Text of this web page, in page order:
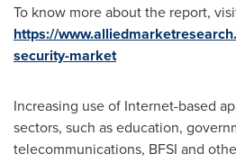
To know more about the report,
https://
security-market
Increasing use of Internet-based
sectors, such as education,
telecommunications, BFSI and